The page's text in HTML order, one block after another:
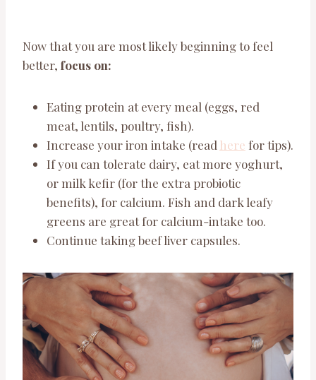
Now that you are most likely beginning to feel
better, focus on:
Eating protein at every meal (eggs, red
meat, lentils, poultry, fish).
Increase your iron intake (read here for tips).
If you can tolerate dairy, eat more yoghurt,
or milk kefir (for the extra probiotic
benefits), for calcium. Fish and dark leafy
greens are great for calcium-intake too.
Continue taking beef liver capsules.